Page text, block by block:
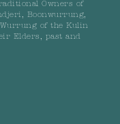
Owners of
Boonwurrung,
of the Kulin
Elders, past and